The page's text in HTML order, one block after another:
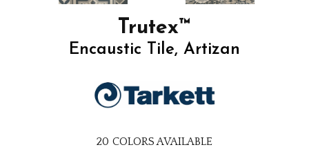
Trutex™
Encaustic Tile, Artizan
20 COLORS AVAILABLE